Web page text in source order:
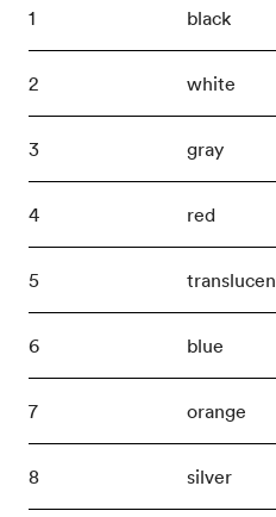
1 black
2 white
3 gray
4 red
5
6 blue
7 orange
8 silver